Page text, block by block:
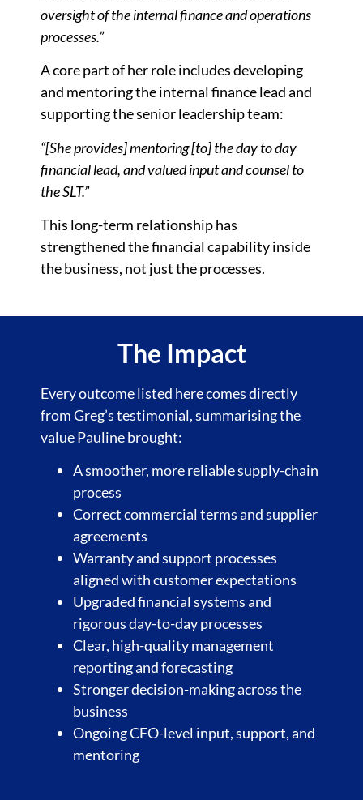
oversight of the internal finance and operations
processes.”
A core part of her role includes developing
and mentoring the internal finance lead and
supporting the senior leadership team:
“[She provides] mentoring [to] the day to day
financial lead, and valued input and counsel to
the SLT.”
This long-term relationship has
strengthened the financial capability inside
the business, not just the processes.
The Impact
Every outcome listed here comes directly
from Greg’s testimonial, summarising the
value Pauline brought:
A smoother, more reliable supply-chain
process
Correct commercial terms and supplier
agreements
Warranty and support processes
aligned with customer expectations
Upgraded financial systems and
rigorous day-to-day processes
Clear, high-quality management
reportingand forecasting
Stronger decision-making across the
business
Ongoing CFO-level input, support, and
mentoring